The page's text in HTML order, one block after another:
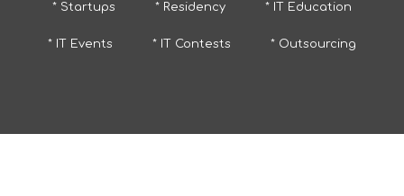
* Startups * Residency * IT Education
* IT Events * IT Contests * Outsourcing